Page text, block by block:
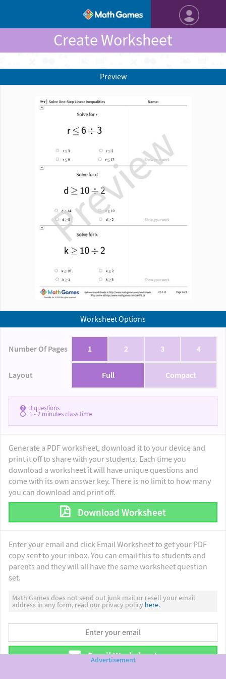
Create Worksheet
Worksheet Options
Number Of Pages 1 2 3 4
Layout Full Compact
3questions
1 - 2minutes class time
Generate a PDF worksheet, download it to your device and
print it off to share with your students. Each time you
download a worksheet it will have unique questions and
come with its own answer key. There is no limit to how many
you can download and print off.
Download Worksheet
Enter your email and click Email Worksheet to get your PDF
copy sent to your inbox. You can email this to students and
parents and they will all have the same worksheet question
set.
Math Games does not send out junk mail or resell your email
address in any form, read our privacy policy here.
Email Worksheet
Preview